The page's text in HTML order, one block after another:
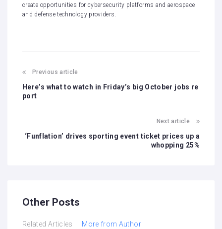
create opportunities for cybersecurity platforms and aerospace
and defense technology providers.
Previous article
Here’s what to watch in Friday’s big October jobs re
port
Next article
‘Funflation’ drives sporting event ticket prices up a
whopping 25%
Other Posts
Related Articles More from Author